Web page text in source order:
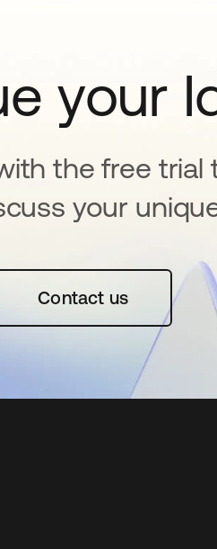
your
the free
your
tab
Contact us